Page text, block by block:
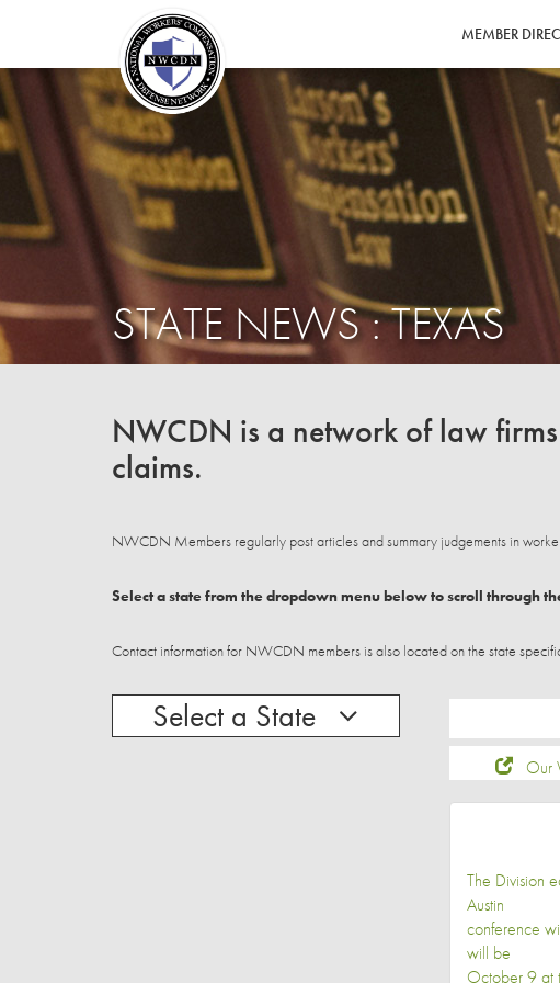
MEMBER
STATE NEWS : TEXAS
NWCDN is a network of law
claims.
NWCDN Members regularly post articles and summary judgements in
Select a state from the dropdown menu below to scroll through
Contact information for NWCDN members is also located on the state
Select a State
Our
The Division
Austin
conference
will be
October 9 at